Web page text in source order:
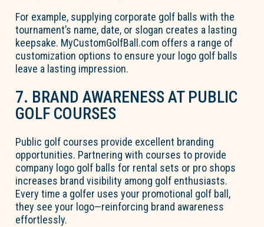
For example, supplying corporate golf balls with the
tournament’s name, date, or slogan creates a lasting
keepsake. MyCustomGolfBall.com offers a range of
customization options to ensure your logo golf balls
leave a lasting impression.
7. BRAND AWARENESS AT PUBLIC
GOLF COURSES
Public golf courses provide excellent branding
opportunities. Partnering with courses to provide
company logo golf balls for rental sets or pro shops
increases brand visibility among golf enthusiasts.
Every time a golfer uses your promotional golf ball,
they see your logo—reinforcing brand awareness
effortlessly.